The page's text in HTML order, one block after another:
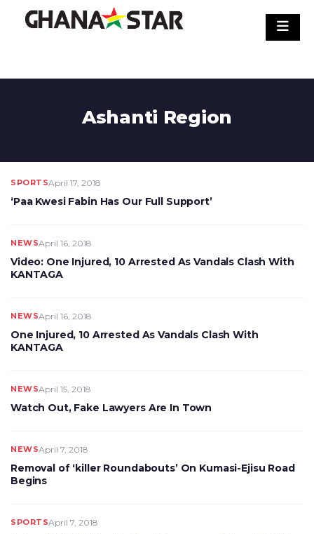
Ashanti Region
SPORTSApril 17, 2018
‘Paa Kwesi Fabin Has Our Full Support’
NEWSApril 16, 2018
Video: One Injured, 10 Arrested As Vandals Clash With
KANTAGA
NEWSApril 16, 2018
One Injured, 10 Arrested As Vandals Clash With
KANTAGA
NEWSApril 15, 2018
Watch Out, Fake Lawyers Are In Town
NEWSApril 7, 2018
Removal of ‘killer Roundabouts’ On Kumasi-Ejisu Road
Begins
SPORTSApril 7, 2018